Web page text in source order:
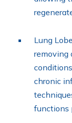
Lung
removing
chronic
functions